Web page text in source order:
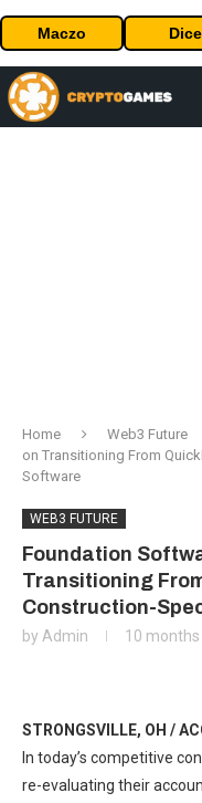
Maczo Dice
Home Web3 Future
on Transitioning From
Software
WEB3 FUTURE
Foundation
Transitioning
Construction-
by Admin 10 months
STRONGSVILLE, OH /
In today’s competitive
re-evaluating their